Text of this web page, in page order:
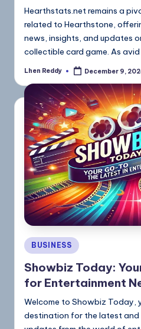
Hearthstats.net remains a
related to Hearthstone,
news, insights, and updates
collectible card game. As
Lhen Reddy December 9,
BUSINESS
Showbiz Today:
for Entertainment
Welcome to Showbiz Today,
destination for the latest